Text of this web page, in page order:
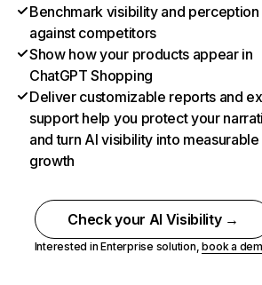
Benchmark visibility and perception
against competitors
Show how your products appear in
ChatGPT Shopping
Deliver customizable reports and
support help you protect your
and turn AI visibility into measurable
growth
Check your AI Visibility →
Interested in Enterprise solution,book a